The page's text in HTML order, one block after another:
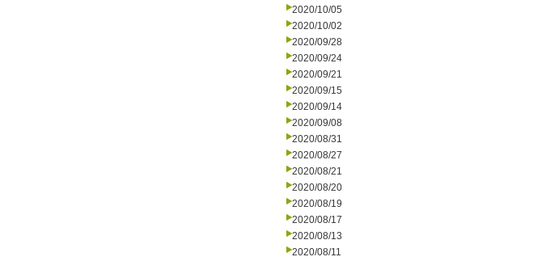
2020/10/05
2020/10/02
2020/09/28
2020/09/24
2020/09/21
2020/09/15
2020/09/14
2020/09/08
2020/08/31
2020/08/27
2020/08/21
2020/08/20
2020/08/19
2020/08/17
2020/08/13
2020/08/11